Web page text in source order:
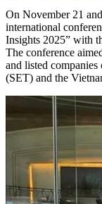
On November 21
international
Insights 2025” with
The conference
and listed
(SET) and the